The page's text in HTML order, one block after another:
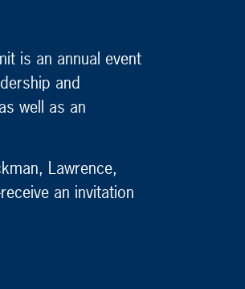
is an annual event
and
well as an
Lawrence,
an invitation